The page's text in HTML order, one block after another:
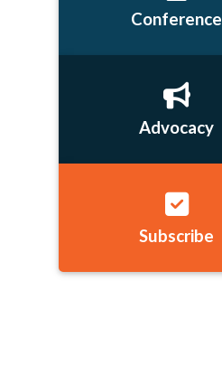
Conference
Advocacy
Subscribe